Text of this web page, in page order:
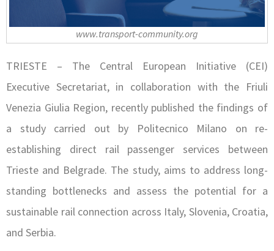
www.transport-community.org
TRIESTE – The Central European Initiative (CEI)
Executive Secretariat, in collaboration with the Friuli
Venezia Giulia Region, recently published the findings of
a study carried out by Politecnico Milano on re-
establishing direct rail passenger services between
Trieste and Belgrade. The study, aims to address long-
standing bottlenecks and assess the potential for a
sustainable rail connection across Italy, Slovenia, Croatia,
and Serbia.